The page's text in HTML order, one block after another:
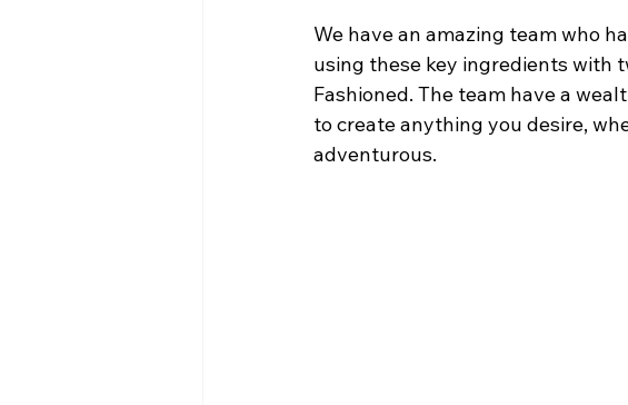
We have an amazing team who
using these key ingredients with
Fashioned. The team have a
to create anything you desire,
adventurous.